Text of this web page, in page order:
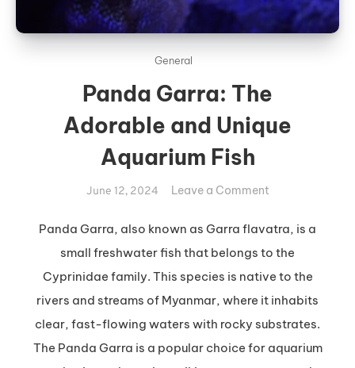
General
Panda Garra: The
Adorable and Unique
Aquarium Fish
June 12, 2024 Leave a Commenton
Garra:
The
Unique
Aquarium
Fish
Panda Garra, also known as Garra flavatra, is a
small freshwater fish that belongs to the
Cyprinidae family. This species is native to the
rivers and streams of Myanmar, where it inhabits
clear, fast-flowing waters with rocky substrates.
The Panda Garra is a popular choice for aquarium